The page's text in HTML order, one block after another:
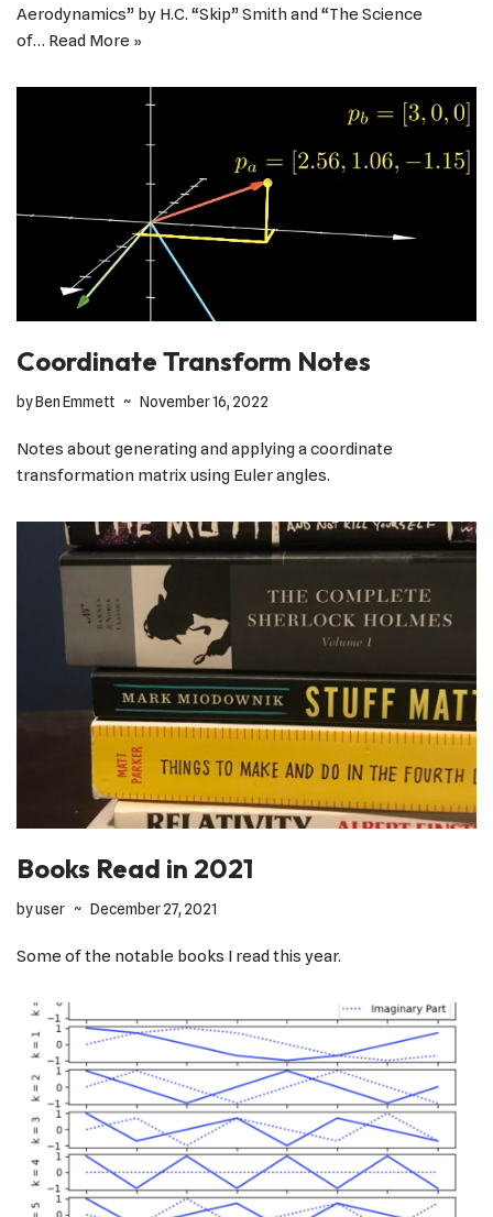
Aerodynamics” by H.C. “Skip” Smith and “The Science
of… Read More »
Coordinate Transform Notes
byBen Emmett November 16, 2022
Notes about generating and applying a coordinate
transformation matrix using Euler angles.
Books Read in 2021
byuser December 27, 2021
Some of the notable books I read this year.